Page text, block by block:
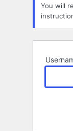
You will